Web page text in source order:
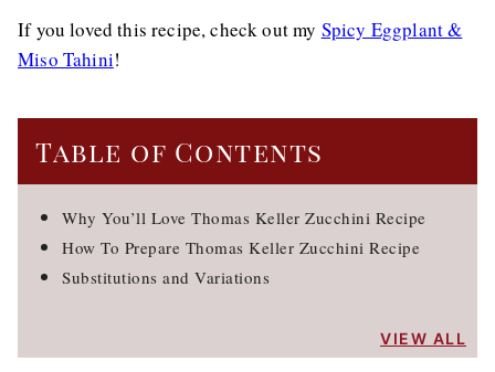
If you loved this recipe, check out my Spicy Eggplant &
Miso Tahini!
Table of Contents
Why You’ll Love Thomas Keller Zucchini Recipe
How To Prepare Thomas Keller Zucchini Recipe
Substitutions and Variations
VIEW ALL